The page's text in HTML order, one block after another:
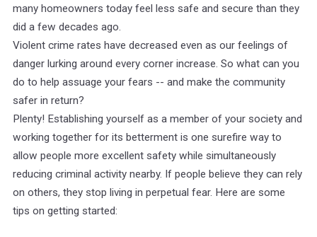
many homeowners today feel less safe and secure than they
did a few decades ago.
Violent crime rates have decreased even as our feelings of
danger lurking around every corner increase. So what can you
do to help assuage your fears -- and make the community
safer in return?
Plenty! Establishing yourself as a member of your society and
working together for its betterment is one surefire way to
allow people more excellent safety while simultaneously
reducing criminal activity nearby. If people believe they can rely
on others, they stop living in perpetual fear. Here are some
tips on getting started: